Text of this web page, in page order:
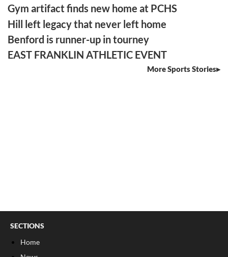
Gym artifact finds new home at PCHS
Hill left legacy that never left home
Benford is runner-up in tourney
EAST FRANKLIN ATHLETIC EVENT
More Sports Stories
SECTIONS
Home